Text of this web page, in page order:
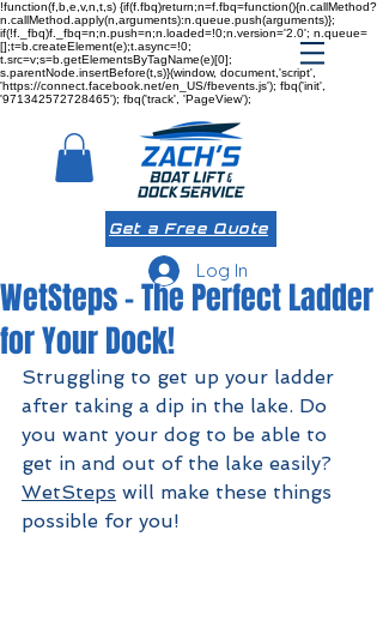
!function(f,b,e,v,n,t,s) {if(f.fbq)return;n=f.fbq=function(){n.callMethod?
n.callMethod.apply(n,arguments):n.queue.push(arguments)};
if(!f._fbq)f._fbq=n;n.push=n;n.loaded=!0;n.version='2.0'; n.queue=
[];t=b.createElement(e);t.async=!0;
t.src=v;s=b.getElementsByTagName(e)[0];
s.parentNode.insertBefore(t,s)}(window, document,'script',
'https://connect.facebook.net/en_US/fbevents.js'); fbq('init',
'971342572728465'); fbq('track', 'PageView');
Get a Free Quote
Log In
WetSteps - The Perfect Ladder
for Your Dock!
Struggling to get up your ladder
after taking a dip in the lake. Do
you want your dog to be able to
get in and out of the lake easily?
WetSteps will make these things
possible for you!